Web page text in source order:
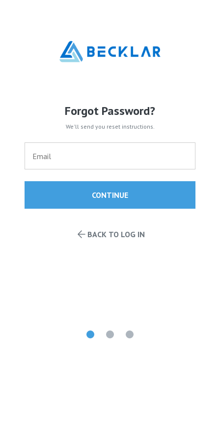
Forgot Password?
We'll send you reset instructions.
CONTINUE
BACK TO LOG IN